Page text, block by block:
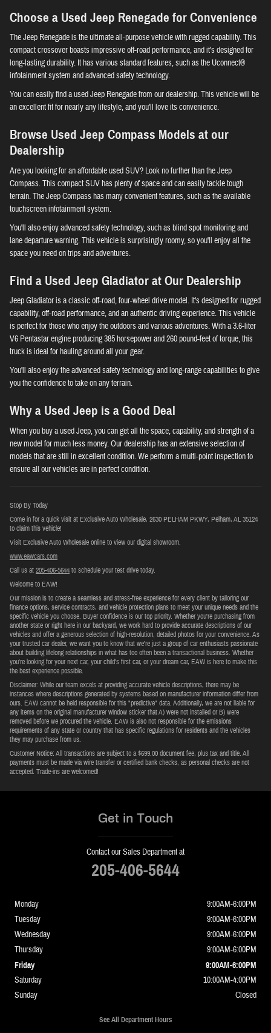
Choose a Used Jeep Renegade for Convenience
The Jeep Renegade is the ultimate all-purpose vehicle with rugged capability. This
compact crossover boasts impressive off-road performance, and it's designed for
long-lasting durability. It has various standard features, such as the Uconnect®
infotainment system and advanced safety technology.
You can easily find a used Jeep Renegade from our dealership. This vehicle will be
an excellent fit for nearly any lifestyle, and you'll love its convenience.
Browse Used Jeep Compass Models at our
Dealership
Are you looking for an affordable used SUV? Look no further than the Jeep
Compass. This compact SUV has plenty of space and can easily tackle tough
terrain. The Jeep Compass has many convenient features, such as the available
touchscreen infotainment system.
You'll also enjoy advanced safety technology, such as blind spot monitoring and
lane departure warning. This vehicle is surprisingly roomy, so you'll enjoy all the
space you need on trips and adventures.
Find a Used Jeep Gladiator at Our Dealership
Jeep Gladiator is a classic off-road, four-wheel drive model. It's designed for rugged
capability, off-road performance, and an authentic driving experience. This vehicle
is perfect for those who enjoy the outdoors and various adventures. With a 3.6-liter
V6 Pentastar engine producing 385 horsepower and 260 pound-feet of torque, this
truck is ideal for hauling around all your gear.
You'll also enjoy the advanced safety technology and long-range capabilities to give
you the confidence to take on any terrain.
Why a Used Jeep is a Good Deal
When you buy a used Jeep, you can get all the space, capability, and strength of a
new model for much less money. Our dealership has an extensive selection of
models that are still in excellent condition. We perform a multi-point inspection to
ensure all our vehicles are in perfect condition.
Stop By Today
Come in for a quick visit at Exclusive Auto Wholesale, 2630 PELHAM PKWY, Pelham, AL 35124
to claim this vehicle!
Visit Exclusive Auto Wholesale online to view our digital showroom.
www.eawcars.com
Call us at205-406-5644to schedule your test drive today.
Welcome to EAW!
Our mission is to create a seamless and stress-free experience for every client by tailoring our
finance options, service contracts, and vehicle protection plans to meet your unique needs and the
specific vehicle you choose. Buyer confidence is our top priority. Whether you're purchasing from
another state or right here in our backyard, we work hard to provide accurate descriptions of our
vehicles and offer a generous selection of high-resolution, detailed photos for your convenience. As
your trusted car dealer, we want you to know that we’re just a group of car enthusiasts passionate
about building lifelong relationships in what has too often been a transactional business. Whether
you're looking for your next car, your child's first car, or your dream car, EAW is here to make this
the best experience possible.
Disclaimer: While our team excels at providing accurate vehicle descriptions, there may be
instances where descriptions generated by systems based on manufacturer information differ from
ours. EAW cannot be held responsible for this "predictive" data. Additionally, we are not liable for
any items on the original manufacturer window sticker that A) were not installed or B) were
removed before we procured the vehicle. EAW is also not responsible for the emissions
requirements of any state or country that has specific regulations for residents and the vehicles
they may purchase from us.
Customer Notice: All transactions are subject to a $699.00 document fee, plus tax and title. All
payments must be made via wire transfer or certified bank checks, as personal checks are not
accepted. Trade-ins are welcomed!
Get in Touch
Contact our Sales Department at
205-406-5644
Monday
9:00AM-6:00PM
Tuesday
9:00AM-6:00PM
Wednesday
9:00AM-6:00PM
Thursday
9:00AM-6:00PM
Friday 9:00AM-6:00PM
Saturday
10:00AM-4:00PM
Sunday
Closed
See All Department Hours